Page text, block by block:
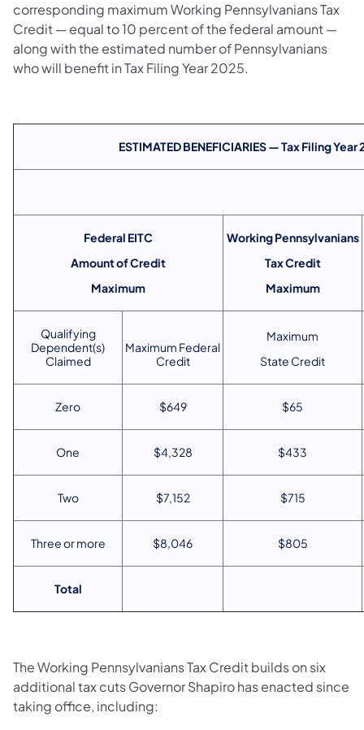
corresponding maximum Working Pennsylvanians Tax
Credit — equal to 10 percent of the federal amount —
along with the estimated number of Pennsylvanians
who will benefit in Tax Filing Year 2025.
ESTIMATED BENEFICIARIES — Tax Filing Year
Federal EITC
Amount of Credit
Maximum
Working Pennsylvanians
Tax Credit
Maximum
Qualifying
Dependent(s)
Claimed
Maximum Federal
Credit
Maximum
State Credit
Zero $649 $65
One $4,328 $433
Two $7,152 $715
Three or more $8,046 $805
Total
The Working Pennsylvanians Tax Credit builds on six
additional tax cuts Governor Shapiro has enacted since
taking office, including: